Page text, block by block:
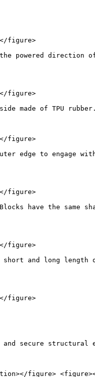
figure>
powered
figure>
made of TPU rubber.
figure>
edge to engage
figure>
have the same
figure>
and long length
figure>
secure structural
figure>